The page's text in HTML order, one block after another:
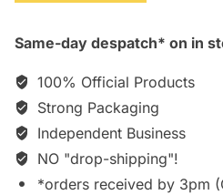
Same-day despatch* on in
100% Official Products
Strong Packaging
Independent Business
NO "drop-shipping"!
*orders received by 3pm